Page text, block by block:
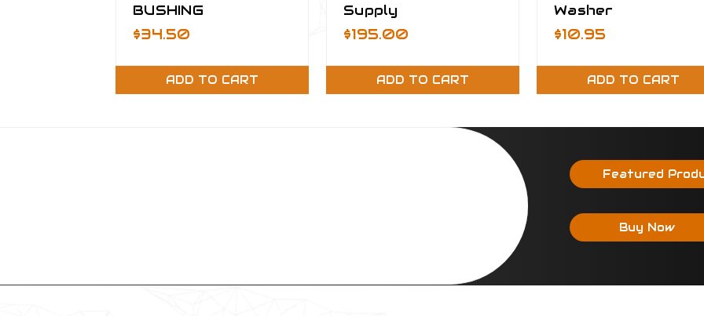
BUSHING
$34.50
ADD TO CART
Supply
$195.00
ADD TO CART
Washer
$10.95
ADD TO CART
Featured
Buy Now